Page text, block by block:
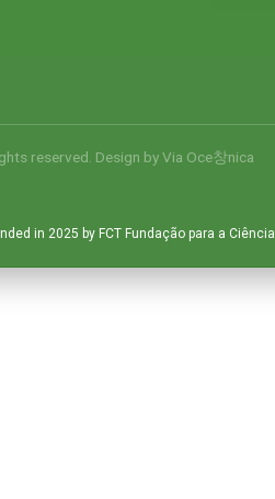
reserved. Design byVia Oce창nica
in 2025 by FCT Fundação para a